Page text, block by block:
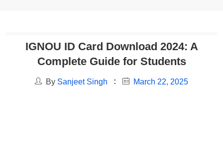
IGNOU ID Card Download 2024: A
Complete Guide for Students
By Sanjeet Singh March 22, 2025